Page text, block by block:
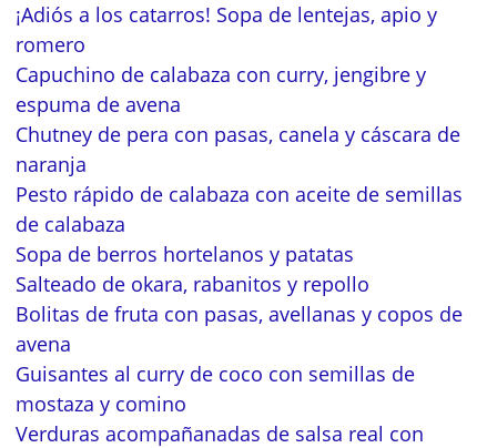
¡Adiós a los catarros! Sopa de lentejas, apio y
romero
Capuchino de calabaza con curry, jengibre y
espuma de avena
Chutney de pera con pasas, canela y cáscara de
naranja
Pesto rápido de calabaza con aceite de semillas
de calabaza
Sopa de berros hortelanos y patatas
Salteado de okara, rabanitos y repollo
Bolitas de fruta con pasas, avellanas y copos de
avena
Guisantes al curry de coco con semillas de
mostaza y comino
Verduras acompañanadas de salsa real con